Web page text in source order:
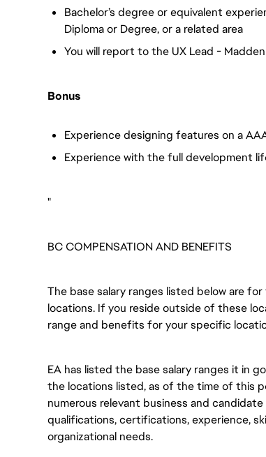
Bachelor’s degree or equivalent
Diploma or Degree, or a related area
You will report to the UX Lead -
Bonus
Experience designing features on a
Experience with the full development
"
BC COMPENSATION AND BENEFITS
The base salary ranges listed below are
locations. If you reside outside of these
range and benefits for your specific
EA has listed the base salary ranges it in
the locations listed, as of the time of this
numerous relevant business and
qualifications, certifications, experience,
organizational needs.